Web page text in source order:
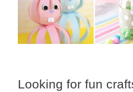
Looking for fun